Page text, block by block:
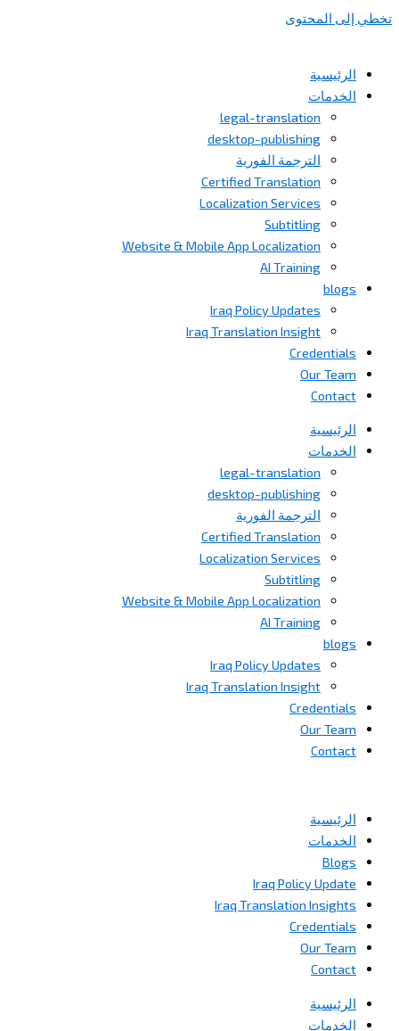
تخطي إلى المحتوى
الرئيسية
الخدمات
legal-translation
desktop-publishing
الترجمة الفورية
Certified Translation
Localization Services
Subtitling
Website & Mobile App Localization
AI Training
blogs
Iraq Policy Updates
Iraq Translation Insight
Credentials
Our Team
Contact
الرئيسية
الخدمات
legal-translation
desktop-publishing
الترجمة الفورية
Certified Translation
Localization Services
Subtitling
Website & Mobile App Localization
AI Training
blogs
Iraq Policy Updates
Iraq Translation Insight
Credentials
Our Team
Contact
الرئيسية
الخدمات
Blogs
Iraq Policy Update
Iraq Translation Insights
Credentials
Our Team
Contact
الرئيسية
الخدمات